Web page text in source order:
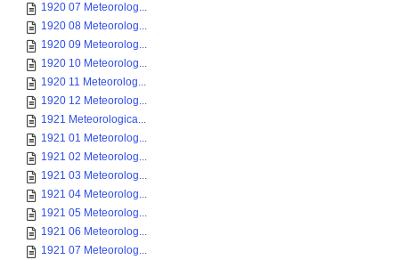
1920 07 Meteorolog...
1920 08 Meteorolog...
1920 09 Meteorolog...
1920 10 Meteorolog...
1920 11 Meteorolog...
1920 12 Meteorolog...
1921 Meteorologica...
1921 01 Meteorolog...
1921 02 Meteorolog...
1921 03 Meteorolog...
1921 04 Meteorolog...
1921 05 Meteorolog...
1921 06 Meteorolog...
1921 07 Meteorolog...